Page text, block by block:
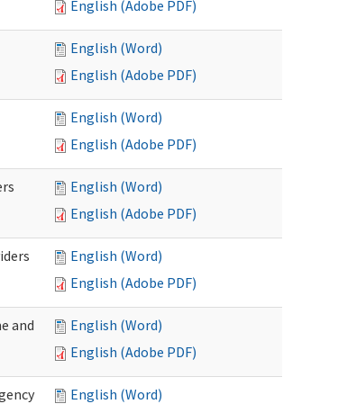
English (Adobe PDF)
English (Word)
English (Adobe PDF)
English (Word)
English (Adobe PDF)
English (Word)
English (Adobe PDF)
English (Word)
English (Adobe PDF)
and
English (Word)
English (Adobe PDF)
English (Word)